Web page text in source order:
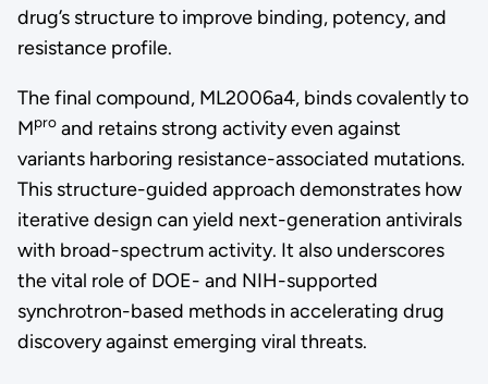
drug’s structure to improve binding, potency, and
resistance profile.
The final compound, ML2006a4, binds covalently to
Mproand retains strong activity even against
variants harboring resistance-associated mutations.
This structure-guided approach demonstrates how
iterative design can yield next-generation antivirals
with broad-spectrum activity. It also underscores
the vital role of DOE- and NIH-supported
synchrotron-based methods in accelerating drug
discovery against emerging viral threats.